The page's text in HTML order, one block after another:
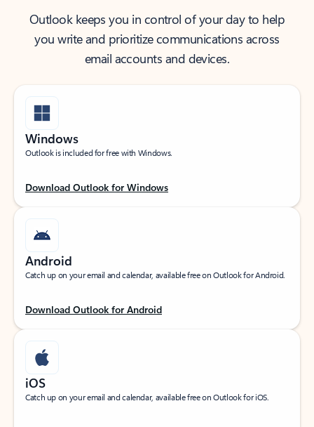
Outlook keeps you in control of your day to help
you write and prioritize communications across
email accounts and devices.
Windows
Outlook is included for free with Windows.
Download Outlook for Windows
Android
Catch up on your email and calendar, available free on Outlook for Android.
Download Outlook for Android
iOS
Catch up on your email and calendar, available free on Outlook for iOS.